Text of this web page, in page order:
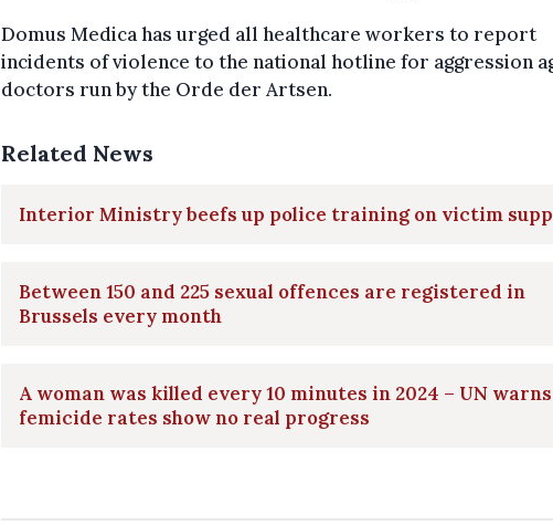
Domus Medica has urged all healthcare workers to report
incidents of violence to the national hotline for aggression
doctors run by the Orde der Artsen.
Related News
Interior Ministry beefs up police training on victim
Between 150 and 225 sexual offences are registered in
Brussels every month
A woman was killed every 10 minutes in 2024 – UN warns
femicide rates show no real progress